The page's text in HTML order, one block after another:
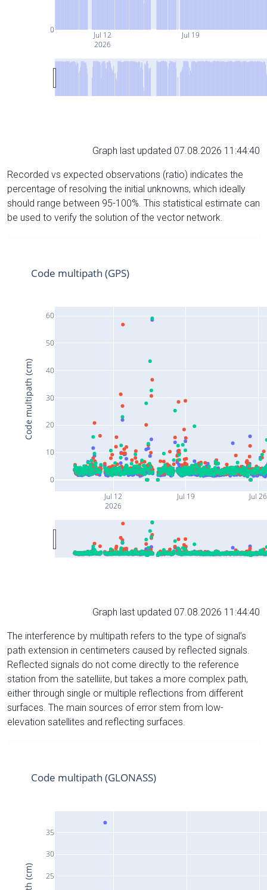
Jul 12
2026
Jul 19
0
Graph last updated 07.08.2026 11:44:40
Recorded vs expected observations (ratio) indicates the
percentage of resolving the initial unknowns, which ideally
should range between 95-100%. This statistical estimate can
be used to verify the solution of the vector network.
Jul 12
2026
Jul 19 Jul 26
0
10
20
30
40
50
60
Code multipath (GPS)
Code multipath (cm)
Graph last updated 07.08.2026 11:44:40
The interference by multipath refers to the type of signal’s
path extension in centimeters caused by reflected signals.
Reflected signals do not come directly to the reference
station from the satelliite, but takes a more complex path,
either through single or multiple reflections from different
surfaces. The main sources of error stem from low-
elevation satellites and reflecting surfaces.
25
30
35
Code multipath (GLONASS)